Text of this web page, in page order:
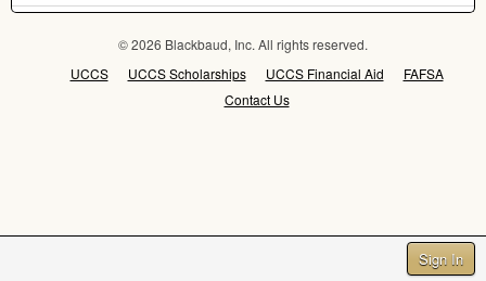
Sign In
© 2026 Blackbaud, Inc. All rights reserved.
UCCS
UCCS Scholarships UCCS Financial Aid
FAFSA
Contact Us